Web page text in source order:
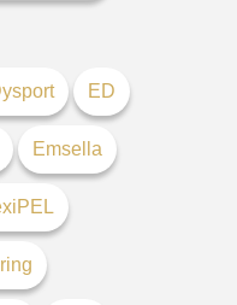
ED
Emsella